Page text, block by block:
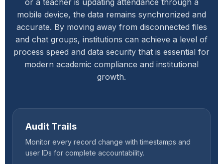
or a teacher is updating attendance through a
mobile device, the data remains synchronized and
accurate. By moving away from disconnected files
and chat groups, institutions can achieve a level of
process speed and data security that is essential for
modern academic compliance and institutional
growth.
Audit Trails
Monitor every record change with timestamps and
user IDs for complete accountability.